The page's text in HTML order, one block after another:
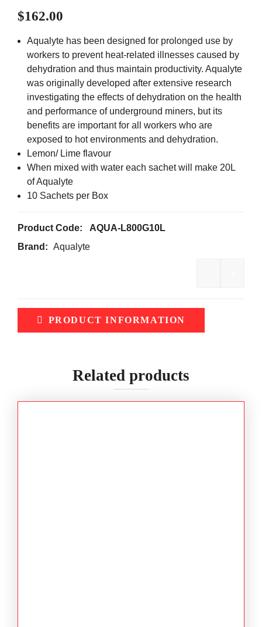
$162.00
Aqualyte has been designed for prolonged use by
workers to prevent heat-related illnesses caused by
dehydration and thus maintain productivity. Aqualyte
was originally developed after extensive research
investigating the effects of dehydration on the health
and performance of underground miners, but its
benefits are important for all workers who are
exposed to hot environments and dehydration.
Lemon/ Lime flavour
When mixed with water each sachet will make 20L
of Aqualyte
10 Sachets per Box
Product Code:
AQUA-L800G10L
Brand: Aqualyte
PRODUCT INFORMATION
Related products